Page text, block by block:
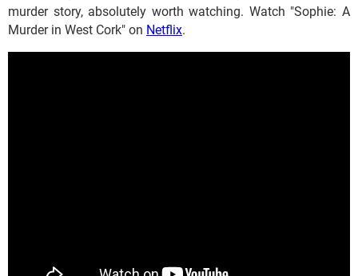
murder story, absolutely worth watching. Watch "Sophie: A
Murder in West Cork" on Netflix.